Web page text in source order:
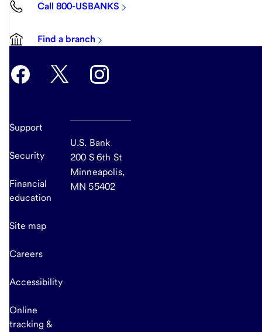
Call 800-USBANKS
Find a branch
Support
Security
Financial
education
Site map
Careers
Accessibility
Online
tracking &
U.S. Bank
200 S 6th St
Minneapolis,
MN 55402